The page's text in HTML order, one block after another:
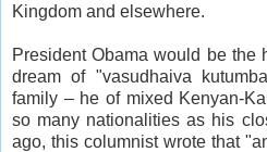
Kingdom and elsewhere.
President Obama would be the
dream of "vasudhaiva
family – he of mixed Kenyan-
so many nationalities as his
ago, this columnist wrote that